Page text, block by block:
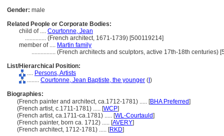
Gender: male
Related People or Corporate Bodies:
child of .... Courtonne, Jean
.............. (French architect, 1671-1739) [500119214]
member of .... Martin family
................ (French architects and sculptors, active 17th-18th centuries)
List/Hierarchical Position:
.... Persons, Artists
........ Courtonne, Jean Baptiste, the younger ( )
Biographies:
(French painter and architect, ca.1712-1781) ..... [BHA Preferred]
(French artist, c.1711-1781) ..... [WCP]
(French artist, ca.1711-ca.1781) ..... [WL-Courtauld]
(French painter, born ca. 1712) ..... [AVERY]
(French architect, 1712-1781) ..... [RKD]